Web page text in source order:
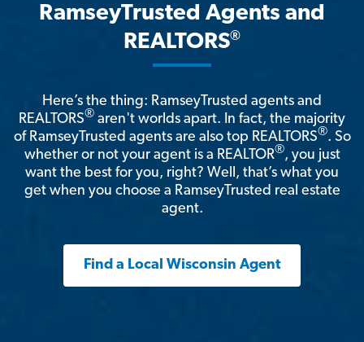
RamseyTrusted Agents and
REALTORS®
Here’s the thing: RamseyTrusted agents and
REALTORS® aren't worlds apart. In fact, the majority
of RamseyTrusted agents are also top REALTORS®. So
whether or not your agent is a REALTOR®, you just
want the best for you, right? Well, that’s what you
get when you choose a RamseyTrusted real estate
agent.
Find a Local Wisconsin Agent